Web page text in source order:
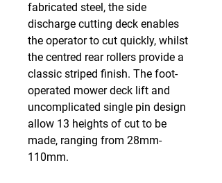
fabricated steel, the side
discharge cutting deck enables
the operator to cut quickly, whilst
the centred rear rollers provide a
classic striped finish. The foot-
operated mower deck lift and
uncomplicated single pin design
allow 13 heights of cut to be
made, ranging from 28mm-
110mm.